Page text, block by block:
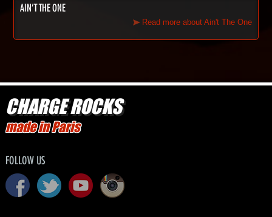
AIN'T THE ONE
Read more about Ain't The One
CHARGE ROCKS
made in Paris
FOLLOW US